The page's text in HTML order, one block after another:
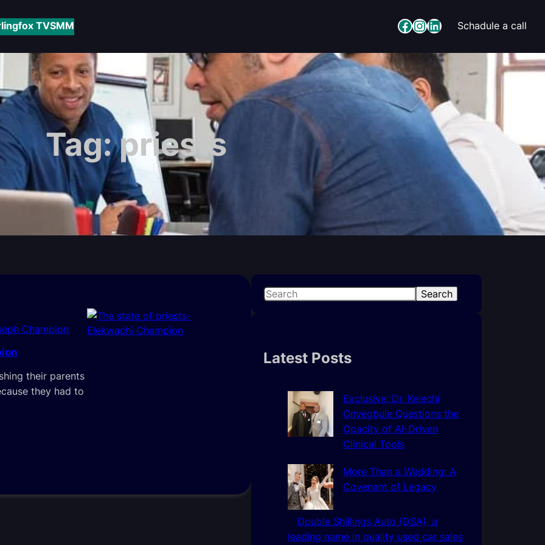
TVSMM Facebook InstagramLinkedIn Schadule a call
Tag:priests
Champion
their parents
they had to
S
c
Search
Latest Posts
Exclusive: Dr. Kelechi
Onyegbule Questions the
Opacity of AI-Driven
Clinical Tools
More Than a Wedding: A
Covenant of Legacy
Double Shillings Auto (DSA), a
leading name in quality used car sales